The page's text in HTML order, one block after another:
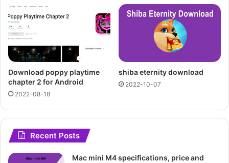
Download poppy playtime
chapter 2 for Android
2022-08-18
shiba eternity download
2022-10-07
Recent Posts
Mac mini M4 specifications, price and